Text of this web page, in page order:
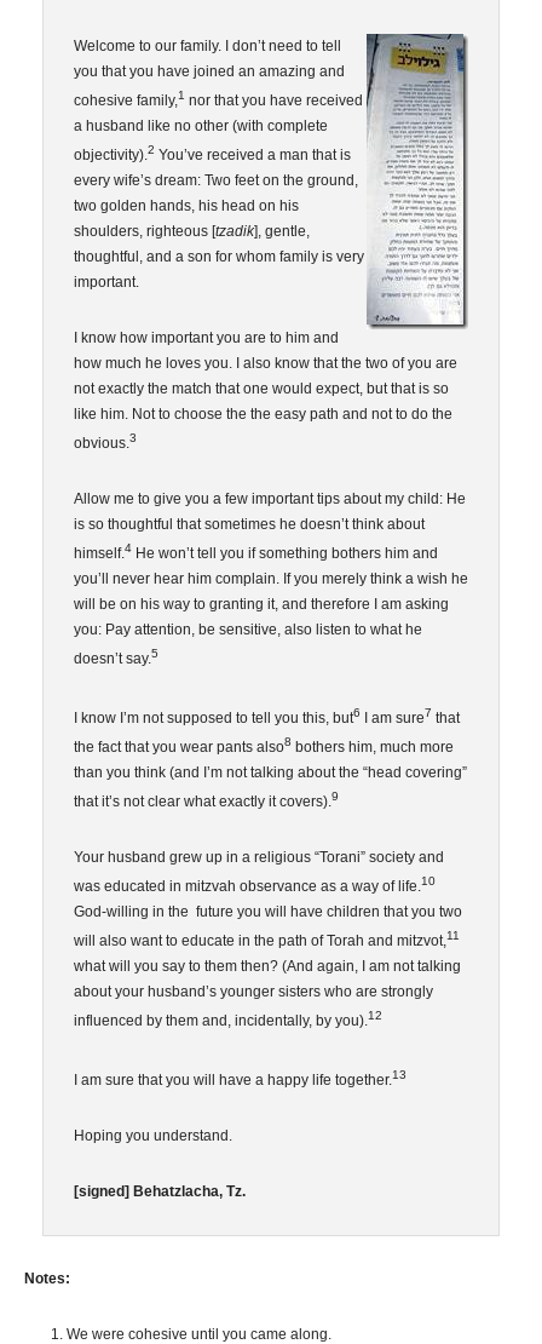
Welcome to our family. I don’t need to tell
you that you have joined an amazing and
cohesive family,1 nor that you have received
a husband like no other (with complete
objectivity).2 You’ve received a man that is
every wife’s dream: Two feet on the ground,
two golden hands, his head on his
shoulders, righteous [tzadik], gentle,
thoughtful, and a son for whom family is very
important.
I know how important you are to him and
how much he loves you. I also know that the two of you are
not exactly the match that one would expect, but that is so
like him. Not to choose the the easy path and not to do the
obvious.3
Allow me to give you a few important tips about my child: He
is so thoughtful that sometimes he doesn’t think about
himself.4 He won’t tell you if something bothers him and
you’ll never hear him complain. If you merely think a wish he
will be on his way to granting it, and therefore I am asking
you: Pay attention, be sensitive, also listen to what he
doesn’t say.5
I know I’m not supposed to tell you this, but6 I am sure7 that
the fact that you wear pants also8 bothers him, much more
than you think (and I’m not talking about the “head covering”
that it’s not clear what exactly it covers).9
Your husband grew up in a religious “Torani” society and
was educated in mitzvah observance as a way of life.10
God-willing in the future you will have children that you two
will also want to educate in the path of Torah and mitzvot,11
what will you say to them then? (And again, I am not talking
about your husband’s younger sisters who are strongly
influenced by them and, incidentally, by you).12
I am sure that you will have a happy life together.13
Hoping you understand.
[signed] Behatzlacha, Tz.
Notes:
We were cohesive until you came along.